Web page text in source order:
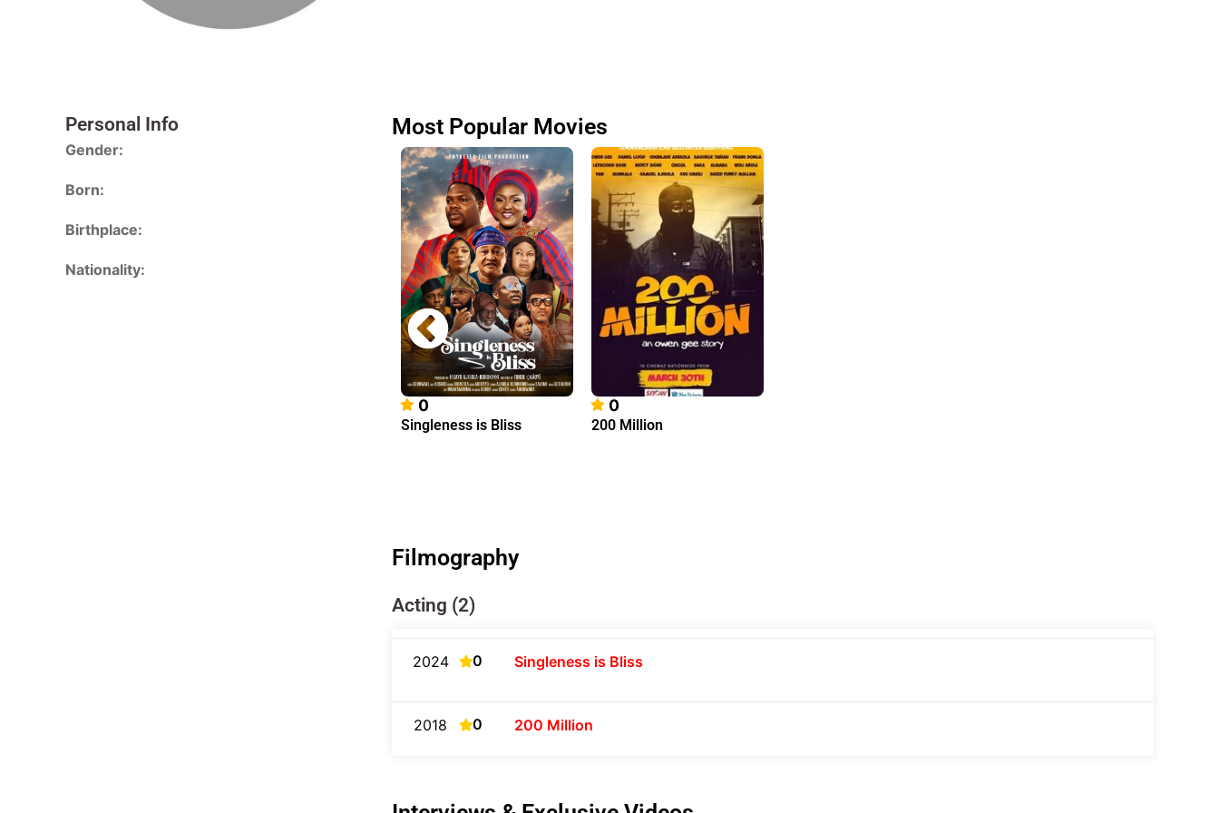
Personal Info
Gender:
Born:
Birthplace:
Nationality:
Most Popular Movies
0
Singleness is Bliss
0
200 Million
Filmography
Acting (2)
2024 0 Singleness is Bliss
2018 0 200 Million